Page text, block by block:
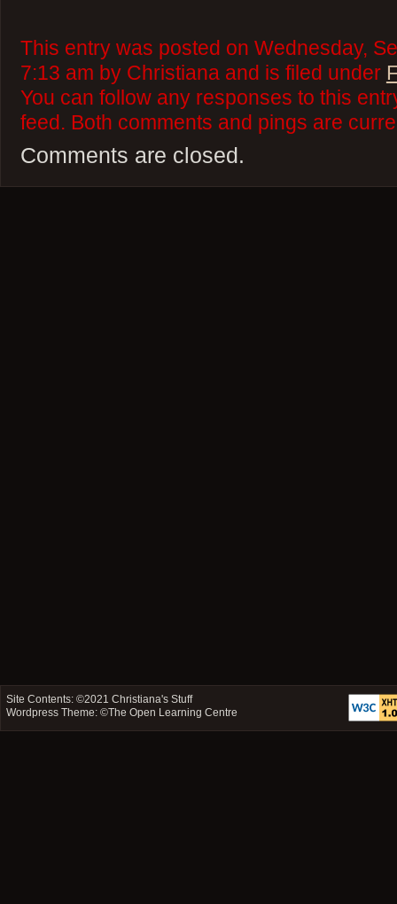
This entry was posted on Wednesday,
7:13 am by Christiana and is filed under
You can follow any responses to this
feed. Both comments and pings are
Comments are closed.
Site Contents: ©2021Christiana's Stuff
Wordpress Theme: ©The Open Learning Centre